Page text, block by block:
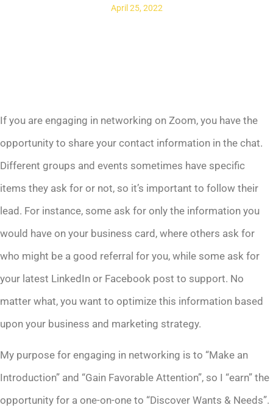
April 25, 2022
If you are engaging in networking on Zoom, you have the
opportunity to share your contact information in the chat.
Different groups and events sometimes have specific
items they ask for or not, so it’s important to follow their
lead. For instance, some ask for only the information you
would have on your business card, where others ask for
who might be a good referral for you, while some ask for
your latest LinkedIn or Facebook post to support. No
matter what, you want to optimize this information based
upon your business and marketing strategy.
My purpose for engaging in networking is to “Make an
Introduction” and “Gain Favorable Attention”, so I “earn” the
opportunity for a one-on-one to “Discover Wants & Needs”.